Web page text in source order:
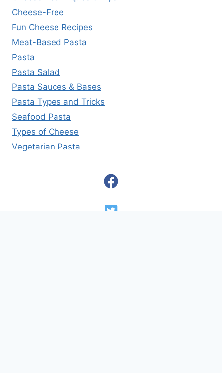
Cheese-Free
Fun Cheese Recipes
Meat-Based Pasta
Pasta
Pasta Salad
Pasta Sauces & Bases
Pasta Types and Tricks
Seafood Pasta
Types of Cheese
Vegetarian Pasta